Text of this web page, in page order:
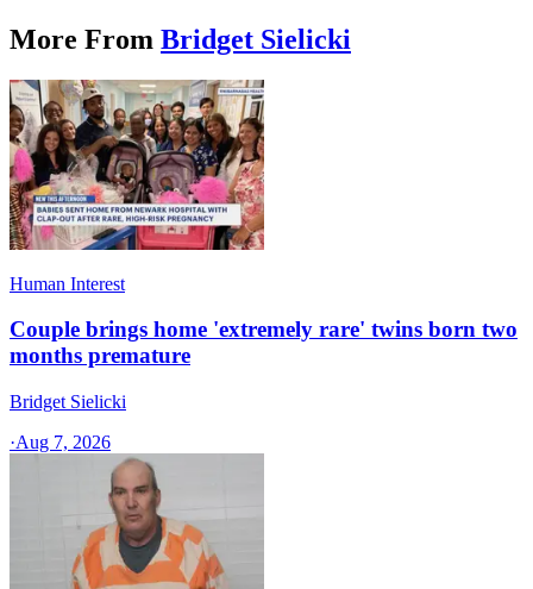
More From Bridget Sielicki
Human Interest
Couple brings home 'extremely rare' twins born two
months premature
Bridget Sielicki
·Aug 7, 2026